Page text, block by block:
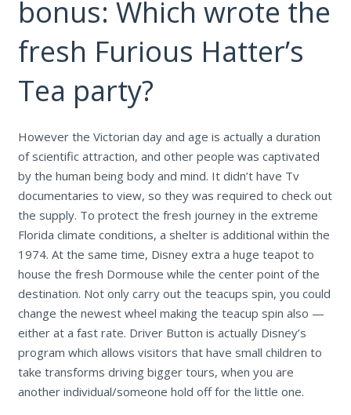
bonus: Which wrote the
fresh Furious Hatter’s
Tea party?
However the Victorian day and age is actually a duration
of scientific attraction, and other people was captivated
by the human being body and mind. It didn’t have Tv
documentaries to view, so they was required to check out
the supply. To protect the fresh journey in the extreme
Florida climate conditions, a shelter is additional within the
1974. At the same time, Disney extra a huge teapot to
house the fresh Dormouse while the center point of the
destination. Not only carry out the teacups spin, you could
change the newest wheel making the teacup spin also —
either at a fast rate. Driver Button is actually Disney’s
program which allows visitors that have small children to
take transforms driving bigger tours, when you are
another individual/someone hold off for the little one.